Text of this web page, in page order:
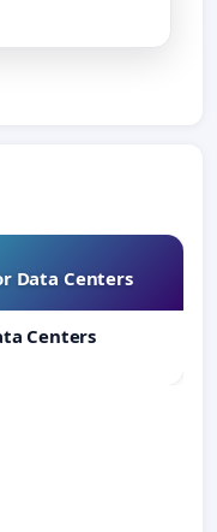
Data Centers
Centers